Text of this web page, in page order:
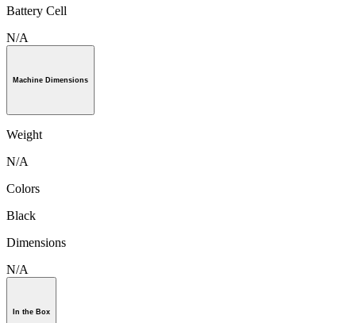
Battery Cell
N/A
Machine Dimensions
Weight
N/A
Colors
Black
Dimensions
N/A
In the Box